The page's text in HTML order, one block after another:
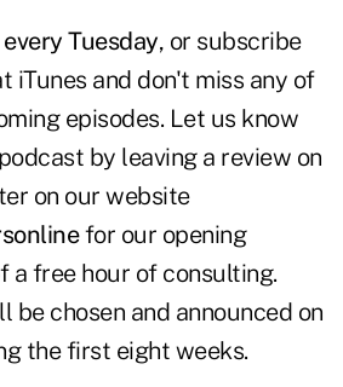
Tuesday, or subscribe
iTunes and don't miss any of
episodes. Let us know
by leaving a review on
on our website
for our opening
a free hour of consulting.
be chosen and announced on
the first eight weeks.